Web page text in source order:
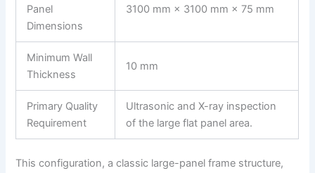
Panel
Dimensions
3100 mm × 3100 mm × 75 mm
Minimum Wall
Thickness
10 mm
Primary Quality
Requirement
Ultrasonic and X-ray inspection
of the large flat panel area.
This configuration, a classic large-panel frame structure,